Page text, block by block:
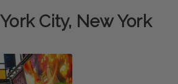
City, New York